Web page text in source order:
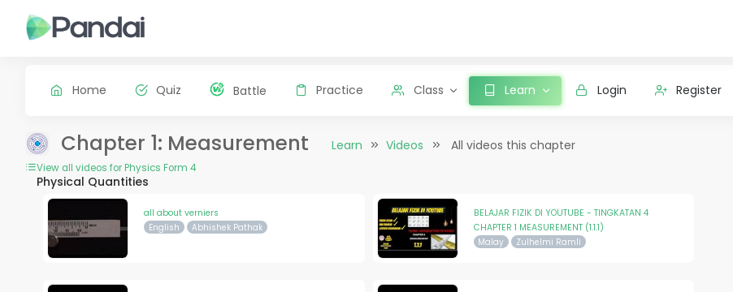
Home Quiz Battle Practice Class Learn Login Register
Chapter 1: Measurement Learn Videos All videos this chapter
View all videos for Physics Form 4
Physical Quantities
all about verniers
English Abhishek Pathak
BELAJAR FIZIK DI YOUTUBE - TINGKATAN 4
CHAPTER 1 MEASUREMENT (1.1.1)
Malay Zulhelmi Ramli